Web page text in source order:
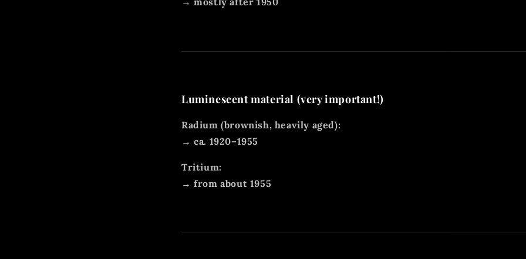
Luminescent material (very important!)
Radium (brownish, heavily aged):
→ ca. 1920–1955
Tritium:
→ from about 1955